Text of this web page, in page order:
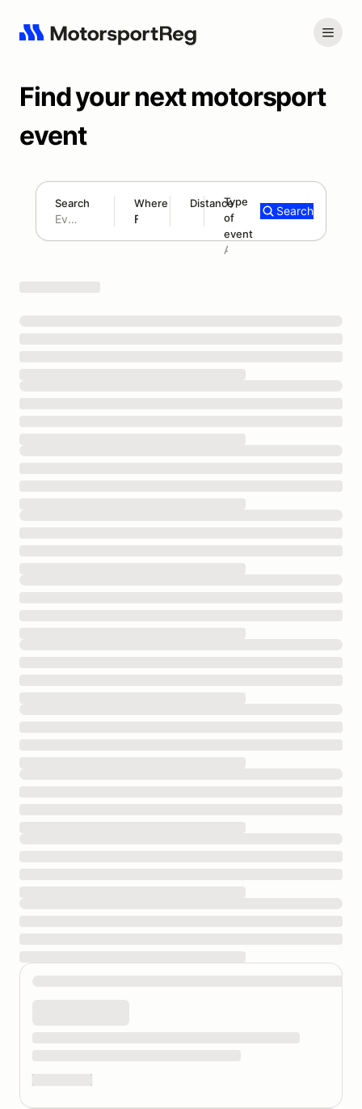
Find your next motorsport
event
Search Where Distance
180 mi
Type
of
event
Add type
Search